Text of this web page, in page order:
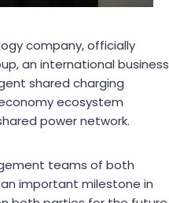
company, officially
an international business
shared charging
ecosystem
power network.
teams of both
important milestone in